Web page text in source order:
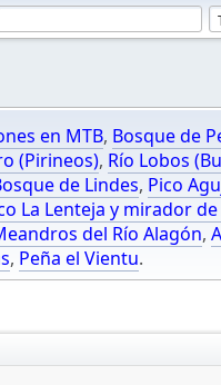
en MTB, Bosque de
(Pirineos), Río Lobos
de Lindes, Pico
La Lenteja y mirador
del Río Alagón,
, Peña el Vientu.